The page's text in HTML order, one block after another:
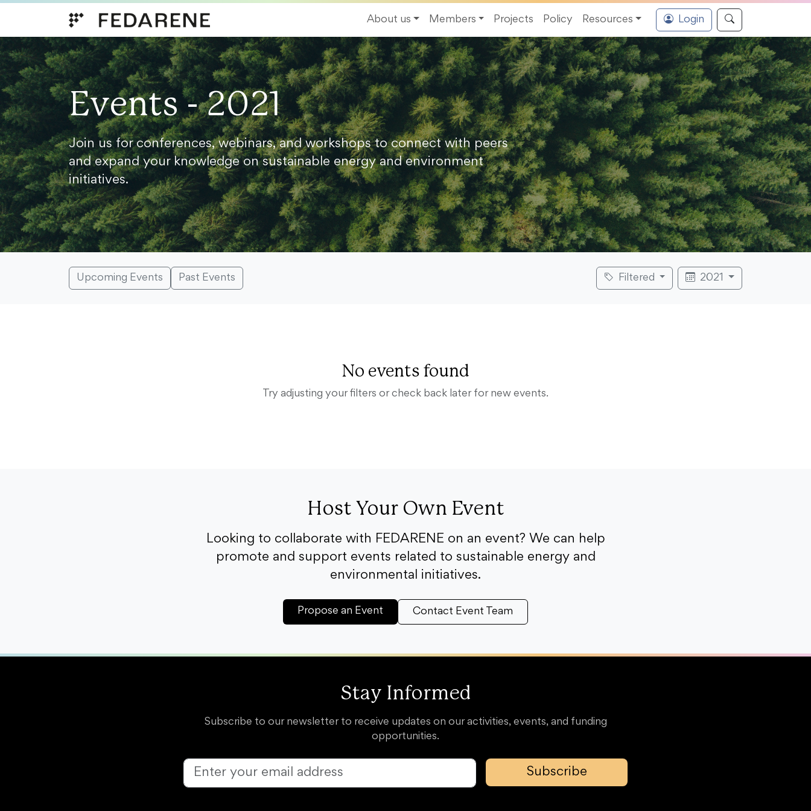
About us
Members Projects Policy Resources Login
Events - 2021
Join us for conferences, webinars, and workshops to connect with peers
and expand your knowledge on sustainable energy and environment
initiatives.
Upcoming Events Past Events Filtered 2021
No events found
Try adjusting your filters or check back later for new events.
Host Your Own Event
Looking to collaborate with FEDARENE on an event? We can help
promote and support events related to sustainable energy and
environmental initiatives.
Propose an Event Contact Event Team
Stay Informed
Subscribe to our newsletter to receive updates on our activities, events, and funding
opportunities.
Subscribe